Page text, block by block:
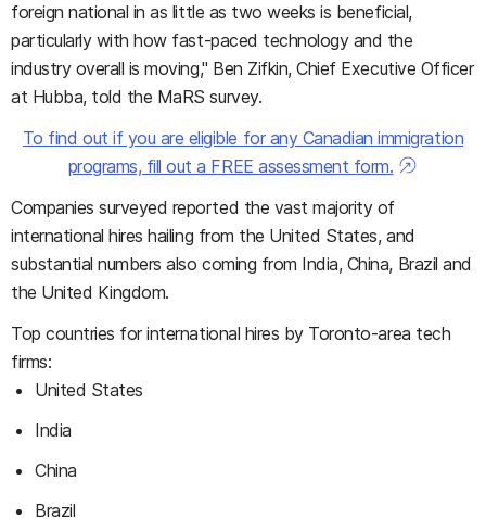
foreign national in as little as two weeks is beneficial,
particularly with how fast-paced technology and the
industry overall is moving," Ben Zifkin, Chief Executive Officer
at Hubba, told the MaRS survey.
To find out if you are eligible for any Canadian immigration
programs, fill out a FREE assessment form.
Companies surveyed reported the vast majority of
international hires hailing from the United States, and
substantial numbers also coming from India, China, Brazil and
the United Kingdom.
Top countries for international hires by Toronto-area tech
firms:
United States
India
China
Brazil